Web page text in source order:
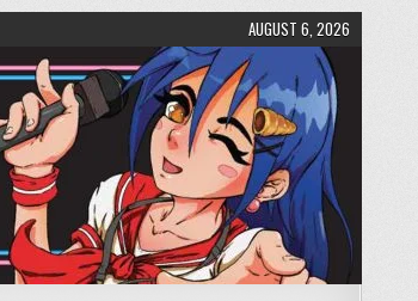
AUGUST 6, 2026